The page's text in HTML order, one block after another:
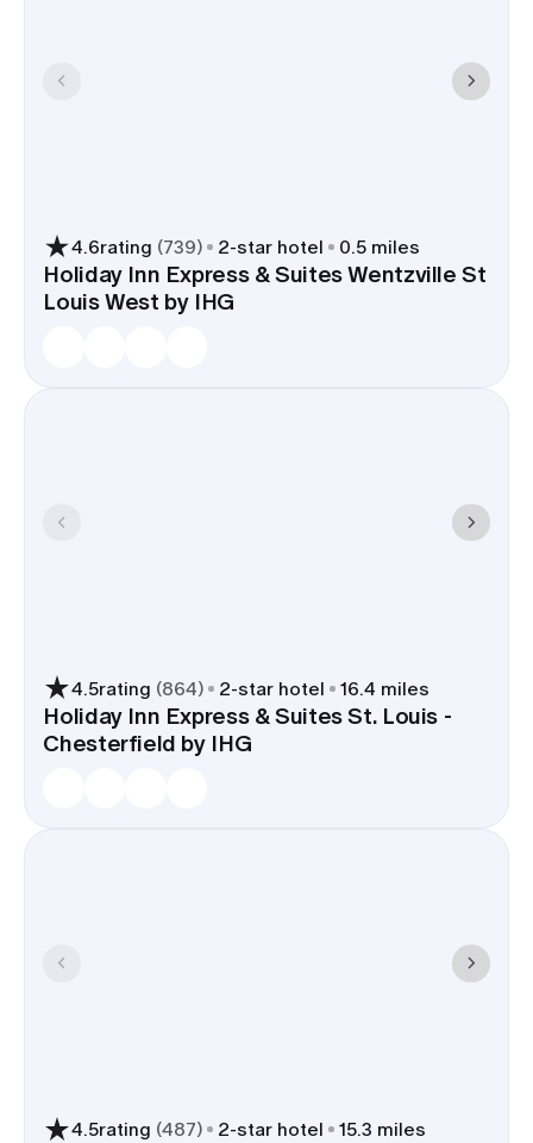
4.6rating (739) 2-star hotel 0.5 miles
Holiday Inn Express & Suites Wentzville St
Louis West by IHG
4.5rating (864) 2-star hotel 16.4 miles
Holiday Inn Express & Suites St. Louis -
Chesterfield by IHG
4.5rating (487) 2-star hotel 15.3 miles